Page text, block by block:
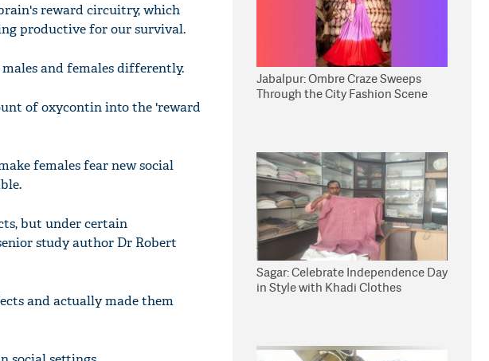
reward circuitry, which
productive for our survival.
and females differently.
of oxycontin into the 'reward
females fear new social
but under certain
study author Dr Robert
and actually made them
Jabalpur: Ombre Craze Sweeps
Through the City Fashion Scene
Sagar: Celebrate Independence Day
in Style with Khadi Clothes